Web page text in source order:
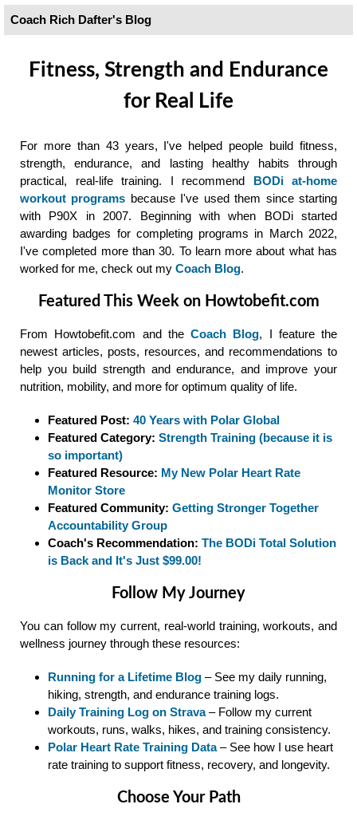
Coach Rich Dafter's Blog
Fitness, Strength and Endurance
for Real Life
For more than 43 years, I've helped people build fitness,
strength, endurance, and lasting healthy habits through
practical, real-life training. I recommend BODi at-home
workout programs because I've used them since starting
with P90X in 2007. Beginning with when BODi started
awarding badges for completing programs in March 2022,
I've completed more than 30. To learn more about what has
worked for me, check out my Coach Blog.
Featured This Week on Howtobefit.com
From Howtobefit.com and the Coach Blog, I feature the
newest articles, posts, resources, and recommendations to
help you build strength and endurance, and improve your
nutrition, mobility, and more for optimum quality of life.
Featured Post: 40 Years with Polar Global
Featured Category: Strength Training (because it is
so important)
Featured Resource: My New Polar Heart Rate
Monitor Store
Featured Community: Getting Stronger Together
Accountability Group
Coach's Recommendation: The BODi Total Solution
is Back and It's Just $99.00!
Follow My Journey
You can follow my current, real-world training, workouts, and
wellness journey through these resources:
Running for a Lifetime Blog – See my daily running,
hiking, strength, and endurance training logs.
Daily Training Log on Strava– Follow my current
workouts, runs, walks, hikes, and training consistency.
Polar Heart Rate Training Data– See how I use heart
rate training to support fitness, recovery, and longevity.
Choose Your Path